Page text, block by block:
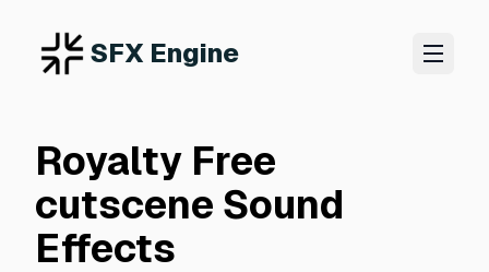
SFX Engine
Royalty Free
cutscene Sound
Effects